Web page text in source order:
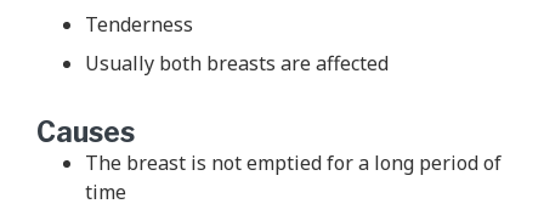
Tenderness
Usually both breasts are affected
Causes
The breast is not emptied for a long period of
time